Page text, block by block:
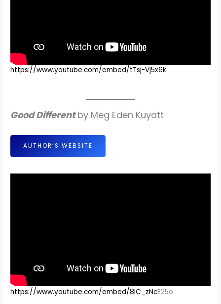
https://www.youtube.com/embed/tTsj-Vj5x6k
Good Differentby Meg Eden Kuyatt
AUTHOR’S WEBSITE
https://www.youtube.com/embed/8IC_zNcE25o